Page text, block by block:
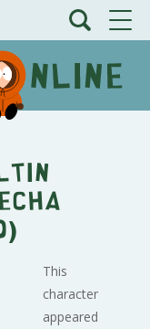
This
character
appeared